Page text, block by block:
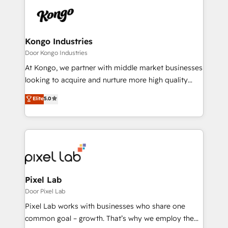
happen.
Ops Hub Software, inbound marketing strategy,
bespoke web apps and growth driven design
websites. Experienced in helping Global B2B
Manufacturers, Fintech, Professional Services, IT and
SaaS industries.
Kongo Industries
Door Kongo Industries
At Kongo, we partner with middle market businesses
looking to acquire and nurture more high quality
leads. We use digital media, marketing cloud,
automation and software integration to drive sales
and, deliver clarity on marketing expenditure.
Elite5.0
Pixel Lab
Door Pixel Lab
Pixel Lab works with businesses who share one
common goal – growth. That’s why we employ the